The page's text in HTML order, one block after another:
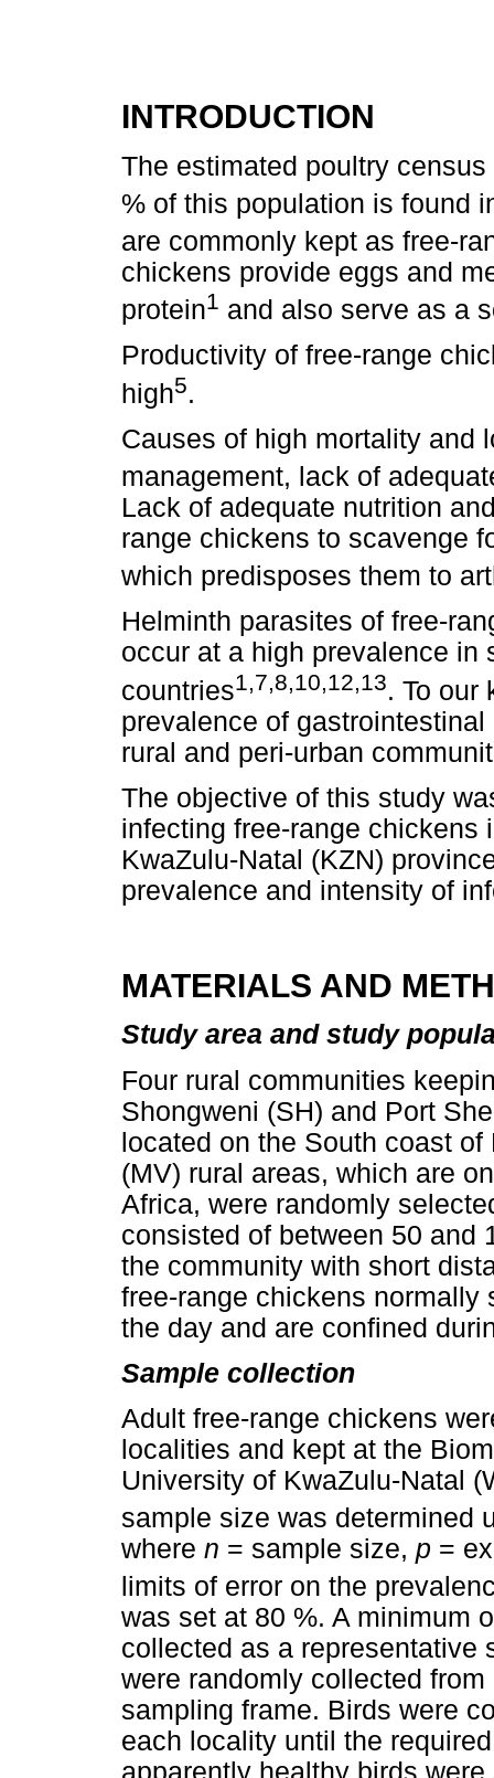
INTRODUCTION
The estimated poultry
% of this population is found
are commonly kept as free-
chickens provide eggs and
protein1 and also serve as a
Productivity of free-range
high5.
Causes of high mortality and
management, lack of
Lack of adequate nutrition
range chickens to scavenge
which predisposes them to
Helminth parasites of free-
occur at a high prevalence in
countries1,7,8,10,12,13. To our
prevalence of
rural and peri-urban
The objective of this study
infecting free-range chickens
KwaZulu-Natal (KZN)
prevalence and intensity of
MATERIALS AND
Study area and study
Four rural communities
Shongweni (SH) and Port
located on the South coast
(MV) rural areas, which are
Africa, were randomly
consisted of between 50 and
the community with short
free-range chickens normally
the day and are confined
Sample collection
Adult free-range chickens
localities and kept at the
University of KwaZulu-Natal
sample size was determined
where n = sample size, p =
limits of error on the
was set at 80 %. A minimum
collected as a representative
were randomly collected
sampling frame. Birds were
each locality until the